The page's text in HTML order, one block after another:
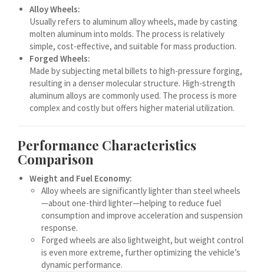
Alloy Wheels:
Usually refers to aluminum alloy wheels, made by casting
molten aluminum into molds. The process is relatively
simple, cost-effective, and suitable for mass production.
Forged Wheels:
Made by subjecting metal billets to high-pressure forging,
resulting in a denser molecular structure. High-strength
aluminum alloys are commonly used. The process is more
complex and costly but offers higher material utilization.
Performance Characteristics
Comparison
Weight and Fuel Economy:
Alloy wheels are significantly lighter than steel wheels
—about one-third lighter—helping to reduce fuel
consumption and improve acceleration and suspension
response.
Forged wheels are also lightweight, but weight control
is even more extreme, further optimizing the vehicle’s
dynamic performance.
Español de México
Français de Belgique
Français du Canada
العربية المغربية
Português do Brasil
Кыргызча
Bosanski
Aragonés